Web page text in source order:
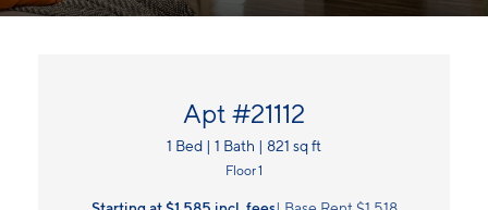
Apt #21112
1 Bed | 1 Bath | 821 sq ft
Floor 1